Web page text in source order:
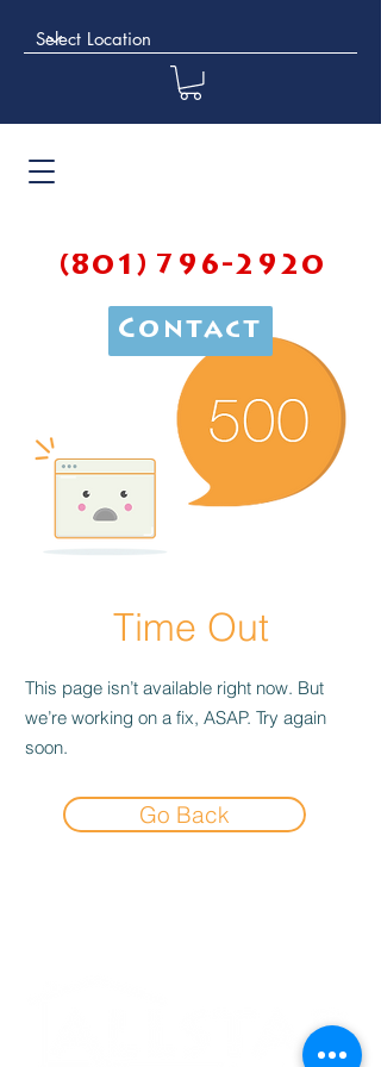
(801) 796-2920
Contact
Time Out
This page isn’t available right now. But
we’re working on a fix, ASAP. Try again
soon.
Go Back